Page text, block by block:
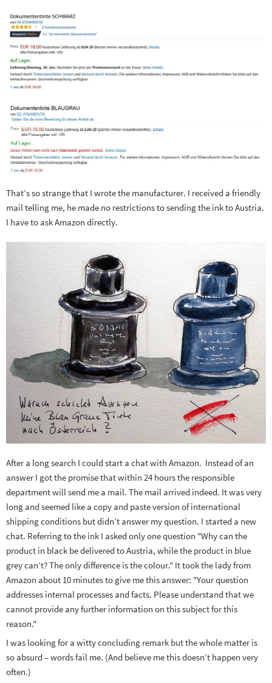
That’s so strange that I wrote the manufacturer. I received a friendly
mail telling me, he made no restrictions to sending the ink to Austria.
I have to ask Amazon directly.
After a long search I could start a chat with Amazon. Instead of an
answer I got the promise that within 24 hours the responsible
department will send me a mail. The mail arrived indeed. It was very
long and seemed like a copy and paste version of international
shipping conditions but didn’t answer my question. I started a new
chat. Referring to the ink I asked only one question "Why can the
product in black be delivered to Austria, while the product in blue
grey can’t? The only difference is the colour." It took the lady from
Amazon about 10 minutes to give me this answer: "Your question
addresses internal processes and facts. Please understand that we
cannot provide any further information on this subject for this
reason."
I was looking for a witty concluding remark but the whole matter is
so absurd – words fail me. (And believe me this doesn’t happen very
often.)